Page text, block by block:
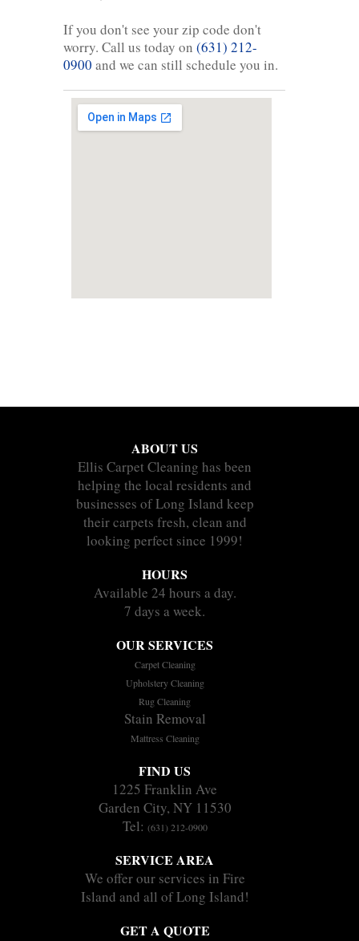
If you don't see your zip code don't
worry. Call us today on (631) 212-
0900 and we can still schedule you in.
ABOUT US
Ellis Carpet Cleaning has been
helping the local residents and
businesses of Long Island keep
their carpets fresh, clean and
looking perfect since 1999!
HOURS
Available 24 hours a day.
7 days a week.
OUR SERVICES
Carpet Cleaning
Upholstery Cleaning
Rug Cleaning
Stain Removal
Mattress Cleaning
FIND US
1225 Franklin Ave
Garden City, NY 11530
Tel: (631) 212-0900
SERVICE AREA
We offer our services in Fire
Island and all of Long Island!
GET A QUOTE